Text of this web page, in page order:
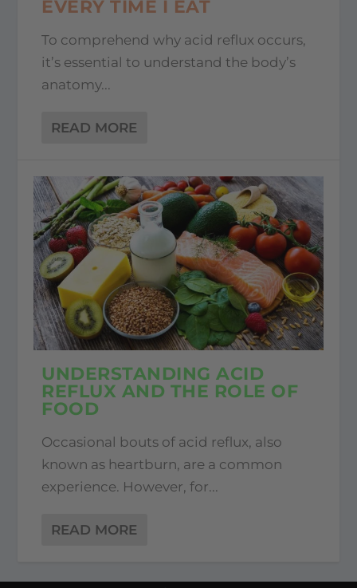
EVERY TIME I EAT
To comprehend why acid reflux occurs,
it’s essential to understand the body’s
anatomy...
READ MORE
UNDERSTANDING ACID
REFLUX AND THE ROLE OF
FOOD
Occasional bouts of acid reflux, also
known as heartburn, are a common
experience. However, for...
READ MORE